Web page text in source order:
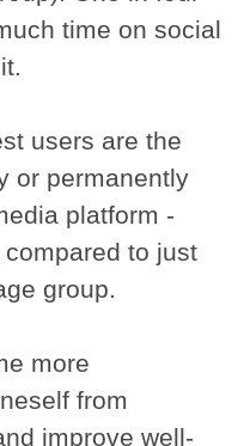
time on social
users are the
or permanently
platform -
to just
group.
more
from
improve well-